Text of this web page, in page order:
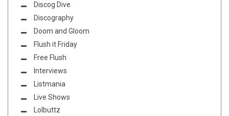
Discog Dive
Discography
Doom and Gloom
Flush it Friday
Free Flush
Interviews
Listmania
Live Shows
Lolbuttz